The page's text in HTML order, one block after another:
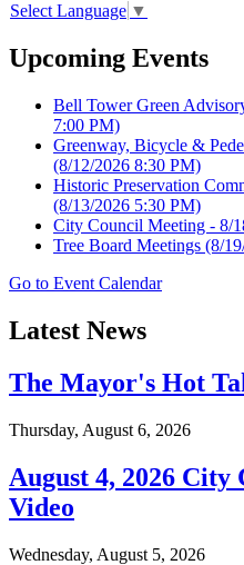
Select Language ▼
Upcoming Events
Bell Tower Green
7:00 PM)
Greenway, Bicycle &
(8/12/2026 8:30 PM)
Historic Preservation
(8/13/2026 5:30 PM)
City Council Meeting - 8/
Tree Board Meetings (8/
Go to Event Calendar
Latest News
The Mayor's Hot
Thursday, August 6, 2026
August 4, 2026
Video
Wednesday, August 5, 2026